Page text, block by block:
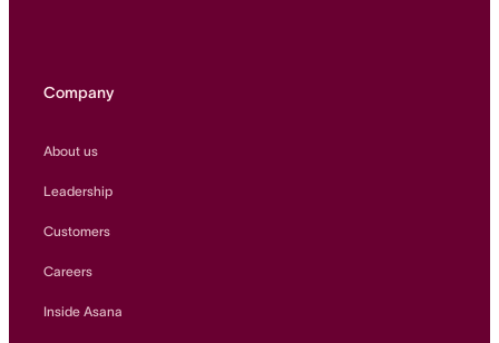
Company
About us
Leadership
Customers
Careers
Inside Asana